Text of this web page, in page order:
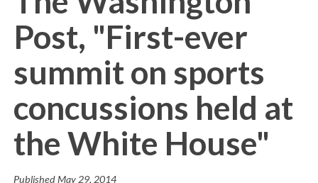
Post, "First-ever
summit on sports
concussions held at
the White House"
PublishedMay 29, 2014